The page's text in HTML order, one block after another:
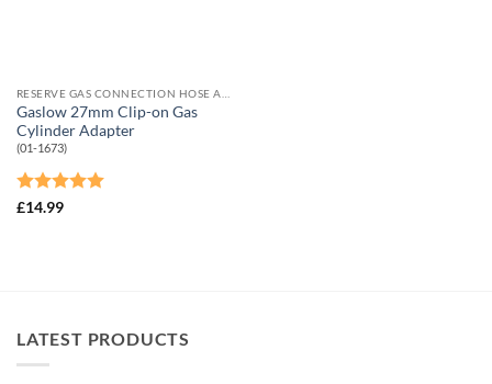
Gaslow 27mm Clip-on Gas
Cylinder Adapter
(01-1673)
Rated
£14.99
LATEST PRODUCTS